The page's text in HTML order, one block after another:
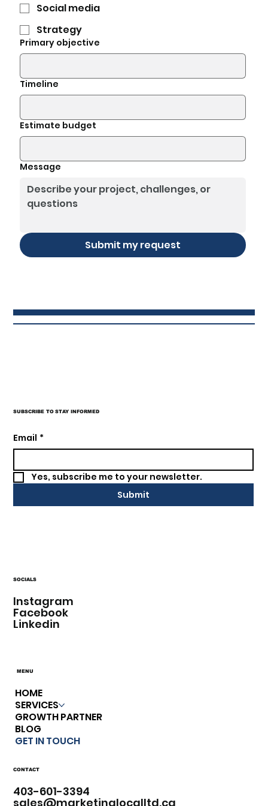
Social media
Strategy
Primary objective
Timeline
Estimate budget
Message
Submit my request
SUBSCRIBE TO STAY INFORMED
Email *
Yes, subscribe me to your newsletter.
Submit
SOCIALS
Instagram
Facebook
Linkedin
MENU
HOME
SERVICES
GROWTH PARTNER
BLOG
GET IN TOUCH
CONTACT
403-601-3394​
sales@marketinglocalltd.ca